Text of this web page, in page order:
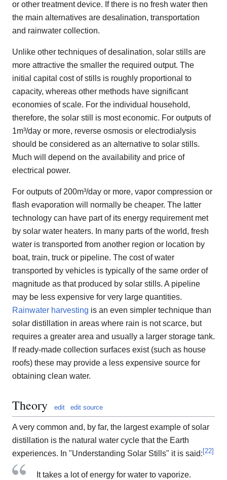
or other treatment device. If there is no fresh water then
the main alternatives are desalination, transportation
and rainwater collection.
Unlike other techniques of desalination, solar stills are
more attractive the smaller the required output. The
initial capital cost of stills is roughly proportional to
capacity, whereas other methods have significant
economies of scale. For the individual household,
therefore, the solar still is most economic. For outputs of
1m³/day or more, reverse osmosis or electrodialysis
should be considered as an alternative to solar stills.
Much will depend on the availability and price of
electrical power.
For outputs of 200m³/day or more, vapor compression or
flash evaporation will normally be cheaper. The latter
technology can have part of its energy requirement met
by solar water heaters. In many parts of the world, fresh
water is transported from another region or location by
boat, train, truck or pipeline. The cost of water
transported by vehicles is typically of the same order of
magnitude as that produced by solar stills. A pipeline
may be less expensive for very large quantities.
Rainwater harvesting is an even simpler technique than
solar distillation in areas where rain is not scarce, but
requires a greater area and usually a larger storage tank.
If ready-made collection surfaces exist (such as house
roofs) these may provide a less expensive source for
obtaining clean water.
Theory edit edit source
A very common and, by far, the largest example of solar
distillation is the natural water cycle that the Earth
experiences. In "Understanding Solar Stills" it is said:[22]
It takes a lot of energy for water to vaporize.